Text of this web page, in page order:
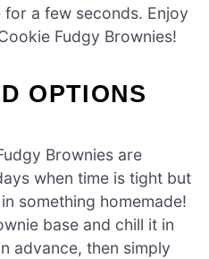
a few seconds. Enjoy
Fudgy Brownies!
OPTIONS
Brownies are
when time is tight but
something homemade!
base and chill it in
advance, then simply